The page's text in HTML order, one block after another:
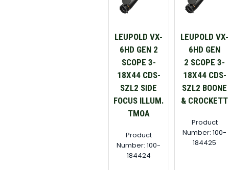
LEUPOLD VX-
6HD GEN 2
SCOPE 3-
18X44 CDS-
SZL2 SIDE
FOCUS ILLUM.
TMOA
Product
Number: 100-
184424
LEUPOLD VX-
6HD GEN
2 SCOPE 3-
18X44 CDS-
SZL2 BOONE
& CROCKETT
Product
Number: 100-
184425